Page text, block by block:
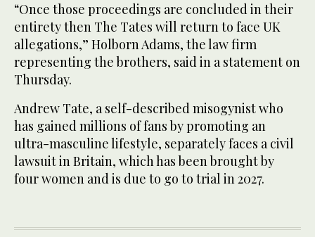
“Once those proceedings are concluded in their
entirety then The Tates will return to face UK
allegations,” Holborn Adams, the law firm
representing the brothers, said in a statement on
Thursday.
Andrew Tate, a self-described misogynist who
has gained millions of fans by promoting an
ultra-masculine lifestyle, separately faces a civil
lawsuit in Britain, which has been brought by
four women and is due to go to trial in 2027.